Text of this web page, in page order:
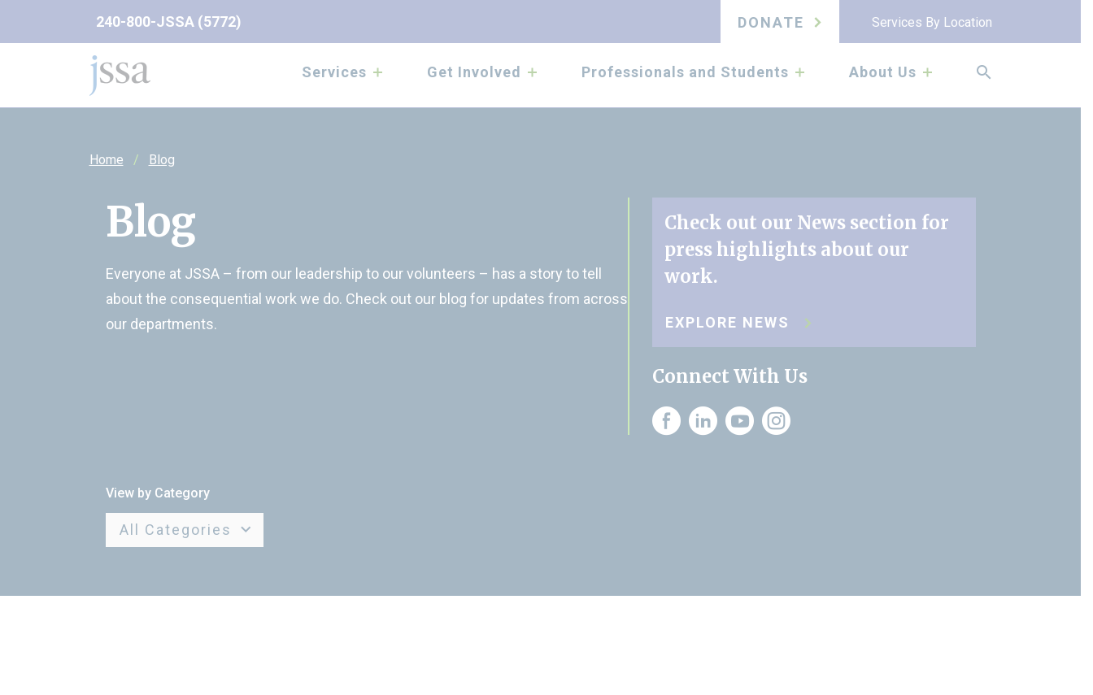
240-800-JSSA (5772) DONATE Services By Location
ServicessubmenuGet Involved submenuProfessionals and StudentssubmenuAbout Ussubmenu
Home Blog
Blog
Everyone at JSSA – from our leadership to our volunteers – has a story to tell
about the consequential work we do. Check out our blog for updates from across
our departments.
Check out our News section for
press highlights about our
work.
EXPLORE NEWS
Connect With Us
Instagram
View by Category
All Categories